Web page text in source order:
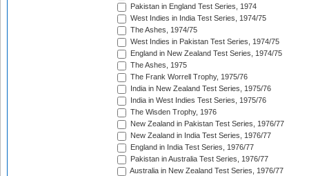
Pakistan in England Test Series, 1974
West Indies in India Test Series, 1974/75
The Ashes, 1974/75
West Indies in Pakistan Test Series, 1974/75
England in New Zealand Test Series, 1974/75
The Ashes, 1975
The Frank Worrell Trophy, 1975/76
India in New Zealand Test Series, 1975/76
India in West Indies Test Series, 1975/76
The Wisden Trophy, 1976
New Zealand in Pakistan Test Series, 1976/77
New Zealand in India Test Series, 1976/77
England in India Test Series, 1976/77
Pakistan in Australia Test Series, 1976/77
Australia in New Zealand Test Series, 1976/77